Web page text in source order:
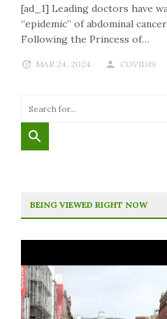
[ad_1] Leading doctors have
“epidemic” of abdominal
Following the Princess of…
MAR 24, 2024 COVID19
BEING VIEWED RIGHT NOW